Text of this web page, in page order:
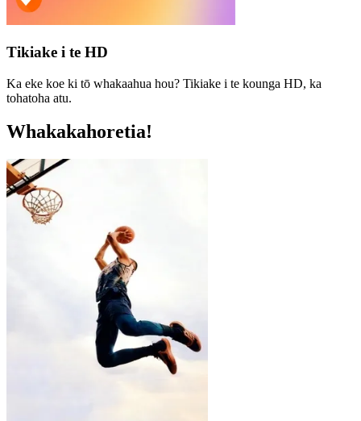
Tikiake i te HD
Ka eke koe ki tō whakaahua hou? Tikiake i te kounga HD, ka
tohatoha atu.
Whakakahoretia!